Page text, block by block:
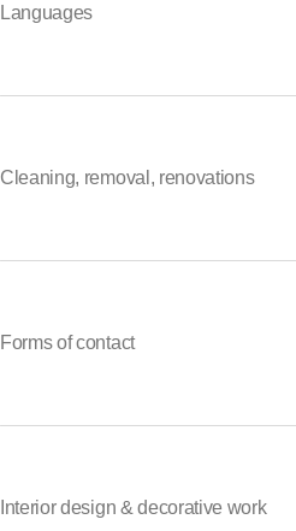
Languages
Cleaning, removal, renovations
Forms of contact
Interior design & decorative work